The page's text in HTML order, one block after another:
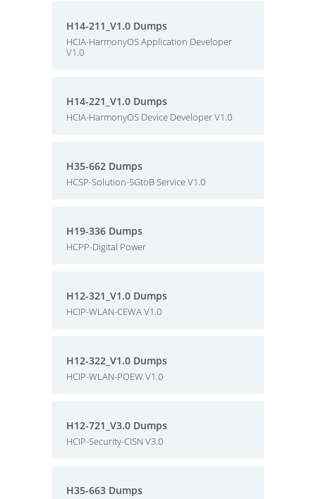
H14-211_V1.0 Dumps
HCIA-HarmonyOS Application Developer
V1.0
H14-221_V1.0 Dumps
HCIA-HarmonyOS Device Developer V1.0
H35-662 Dumps
HCSP-Solution-5GtoB Service V1.0
H19-336 Dumps
HCPP-Digital Power
H12-321_V1.0 Dumps
HCIP-WLAN-CEWA V1.0
H12-322_V1.0 Dumps
HCIP-WLAN-POEW V1.0
H12-721_V3.0 Dumps
HCIP-Security-CISN V3.0
H35-663 Dumps